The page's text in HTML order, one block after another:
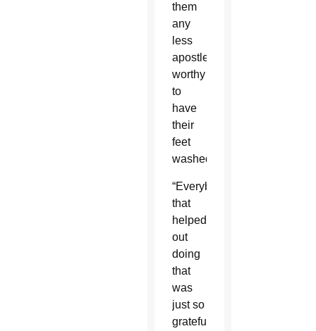
them
any
less
apostles
worthy
to
have
their
feet
washed.
“Everybody
that
helped
out
doing
that
was
just so
grateful